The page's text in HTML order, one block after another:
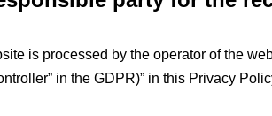
is processed by the operator of the
in the GDPR)” in this Privacy